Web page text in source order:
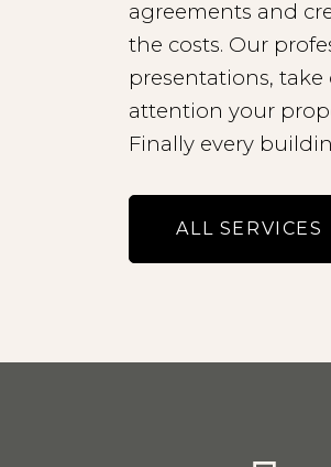
agreements and
the costs. Our
presentations, take
attention your
Finally every
ALL SERVICES